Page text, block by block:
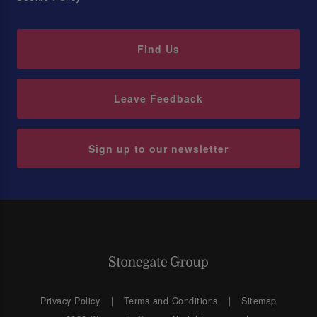
Find Us
Leave Feedback
Sign up to our newsletter
Privacy Policy Terms and Conditions
Sitemap